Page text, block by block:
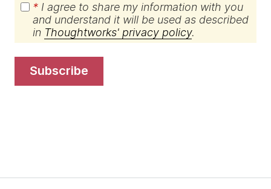
* I agree to share my information with you
and understand it will be used as described
in Thoughtworks' privacy policy.
subscribe